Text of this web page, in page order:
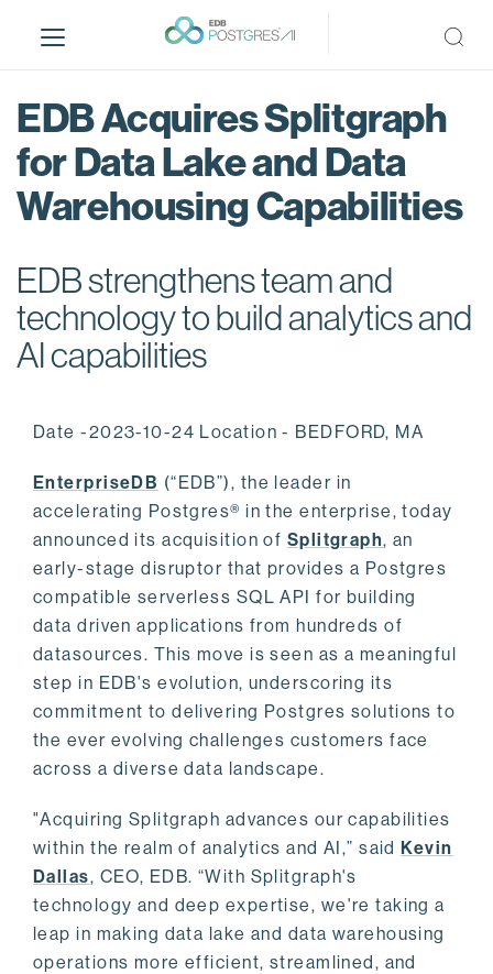
i
EDB Acquires Splitgraph
for Data Lake and Data
Warehousing Capabilities
EDB strengthens team and
technology to build analytics and
AI capabilities
Date -2023-10-24 Location - BEDFORD, MA
EnterpriseDB (“EDB”), the leader in
accelerating Postgres® in the enterprise, today
announced its acquisition of Splitgraph, an
early-stage disruptor that provides a Postgres
compatible serverless SQL API for building
data driven applications from hundreds of
datasources. This move is seen as a meaningful
step in EDB's evolution, underscoring its
commitment to delivering Postgres solutions to
the ever evolving challenges customers face
across a diverse data landscape.
"Acquiring Splitgraph advances our capabilities
within the realm of analytics and AI,” saidKevin
Dallas, CEO, EDB. “With Splitgraph's
technology and deep expertise, we're taking a
leap in making data lake and data warehousing
operations more efficient, streamlined, and